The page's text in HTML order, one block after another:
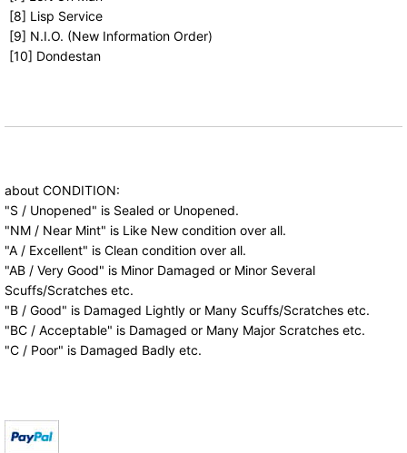
[8] Lisp Service
[9] N.I.O. (New Information Order)
[10] Dondestan
about CONDITION:
"S / Unopened" is Sealed or Unopened.
"NM / Near Mint" is Like New condition over all.
"A / Excellent" is Clean condition over all.
"AB / Very Good" is Minor Damaged or Minor Several
Scuffs/Scratches etc.
"B / Good" is Damaged Lightly or Many Scuffs/Scratches etc.
"BC / Acceptable" is Damaged or Many Major Scratches etc.
"C / Poor" is Damaged Badly etc.